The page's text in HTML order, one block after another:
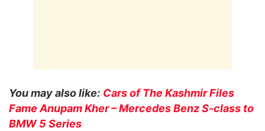
You may also like: Cars of The Kashmir Files
Fame Anupam Kher – Mercedes Benz S-class to
BMW 5 Series